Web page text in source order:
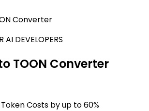
Converter
AI DEVELOPERS
TOON Converter
Token Costs byup to 60%